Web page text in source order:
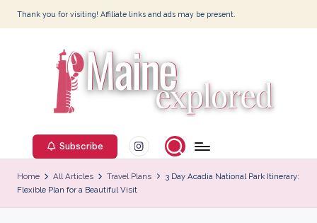
Skip
Thank you for visiting! Affiliate links and ads may be present.
ai
n
e
Subscribe Instagram
Home All Articles Travel Plans
3 Day Acadia National Park Itinerary:
Flexible Plan for a Beautiful Visit